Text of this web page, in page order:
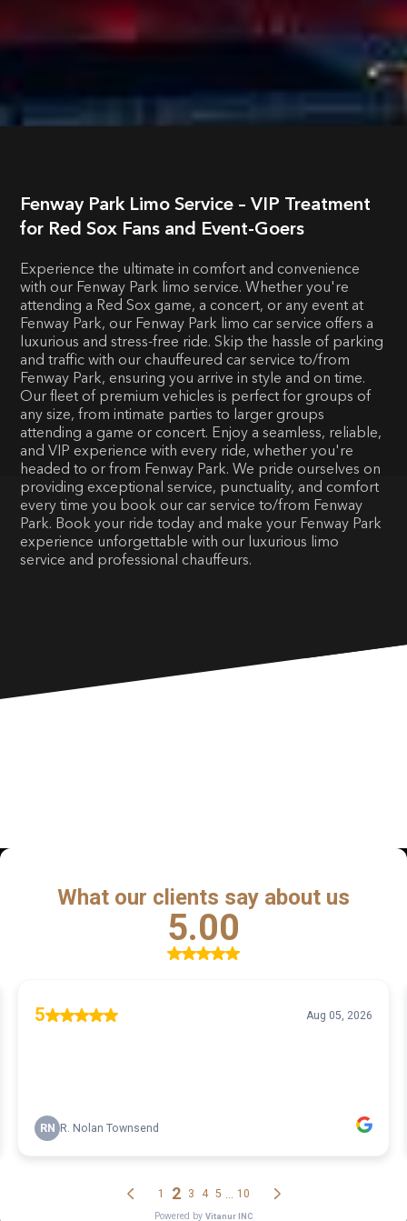
Fenway Park Limo Service – VIP Treatment
for Red Sox Fans and Event-Goers
Experience the ultimate in comfort and convenience
with our Fenway Park limo service. Whether you're
attending a Red Sox game, a concert, or any event at
Fenway Park, our Fenway Park limo car service offers a
luxurious and stress-free ride. Skip the hassle of parking
and traffic with our chauffeured car service to/from
Fenway Park, ensuring you arrive in style and on time.
Our fleet of premium vehicles is perfect for groups of
any size, from intimate parties to larger groups
attending a game or concert. Enjoy a seamless, reliable,
and VIP experience with every ride, whether you're
headed to or from Fenway Park. We pride ourselves on
providing exceptional service, punctuality, and comfort
every time you book our car service to/from Fenway
Park. Book your ride today and make your Fenway Park
experience unforgettable with our luxurious limo
service and professional chauffeurs.